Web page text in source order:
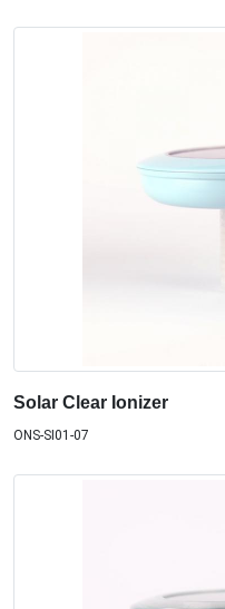
Solar Clear Ionizer
ONS-SI01-07